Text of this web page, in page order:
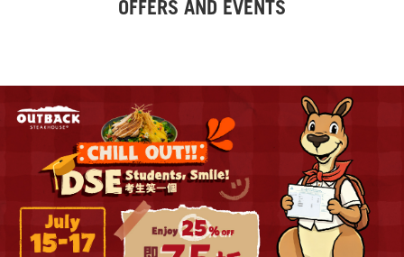
OFFERS AND EVENTS